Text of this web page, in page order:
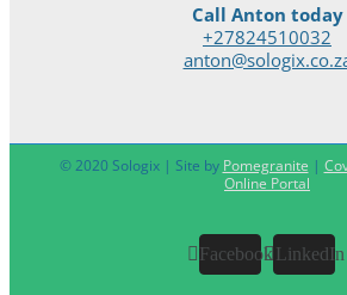
Call Anton today
+27824510032
© 2020 Sologix | Site by Pomegranite |
Online Portal
Facebook LinkedIn